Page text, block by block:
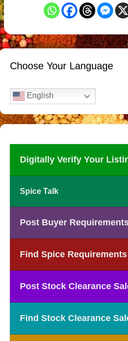
Choose Your Language
English
Digitally Verify Your
Spice Talk
Post Buyer
Find Spice Requirements
Post Stock Clearance
Find Stock Clearance